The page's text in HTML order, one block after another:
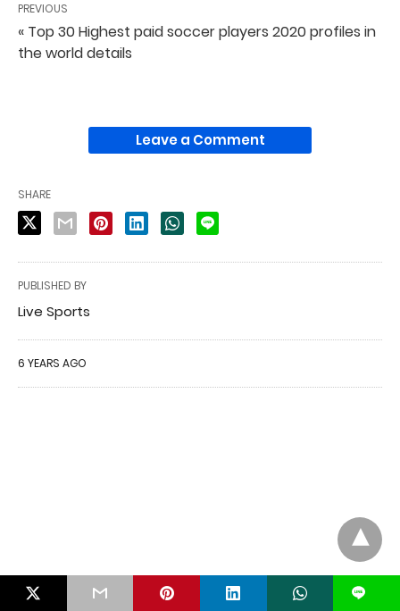
PREVIOUS
« Top 30 Highest paid soccer players 2020 profiles in
the world details
Leave a Comment
SHARE
PUBLISHED BY
Live Sports
6 YEARS AGO